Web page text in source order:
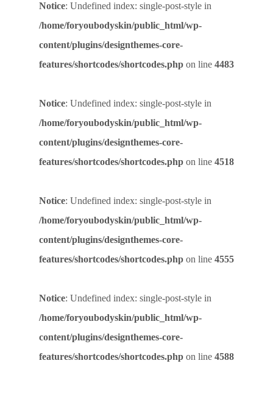
Notice: Undefined index: single-post-style in
/home/foryoubodyskin/public_html/wp-
content/plugins/designthemes-core-
features/shortcodes/shortcodes.php on line 4483
Notice: Undefined index: single-post-style in
/home/foryoubodyskin/public_html/wp-
content/plugins/designthemes-core-
features/shortcodes/shortcodes.php on line 4518
Notice: Undefined index: single-post-style in
/home/foryoubodyskin/public_html/wp-
content/plugins/designthemes-core-
features/shortcodes/shortcodes.php on line 4555
Notice: Undefined index: single-post-style in
/home/foryoubodyskin/public_html/wp-
content/plugins/designthemes-core-
features/shortcodes/shortcodes.php on line 4588